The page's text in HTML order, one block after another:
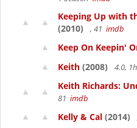
Keeping Up with
(2010)
, 41 imdb
Keep On Keepin'
Keith (2008) 4.0,
Keith Richards:
81 imdb
Kelly & Cal (2014)